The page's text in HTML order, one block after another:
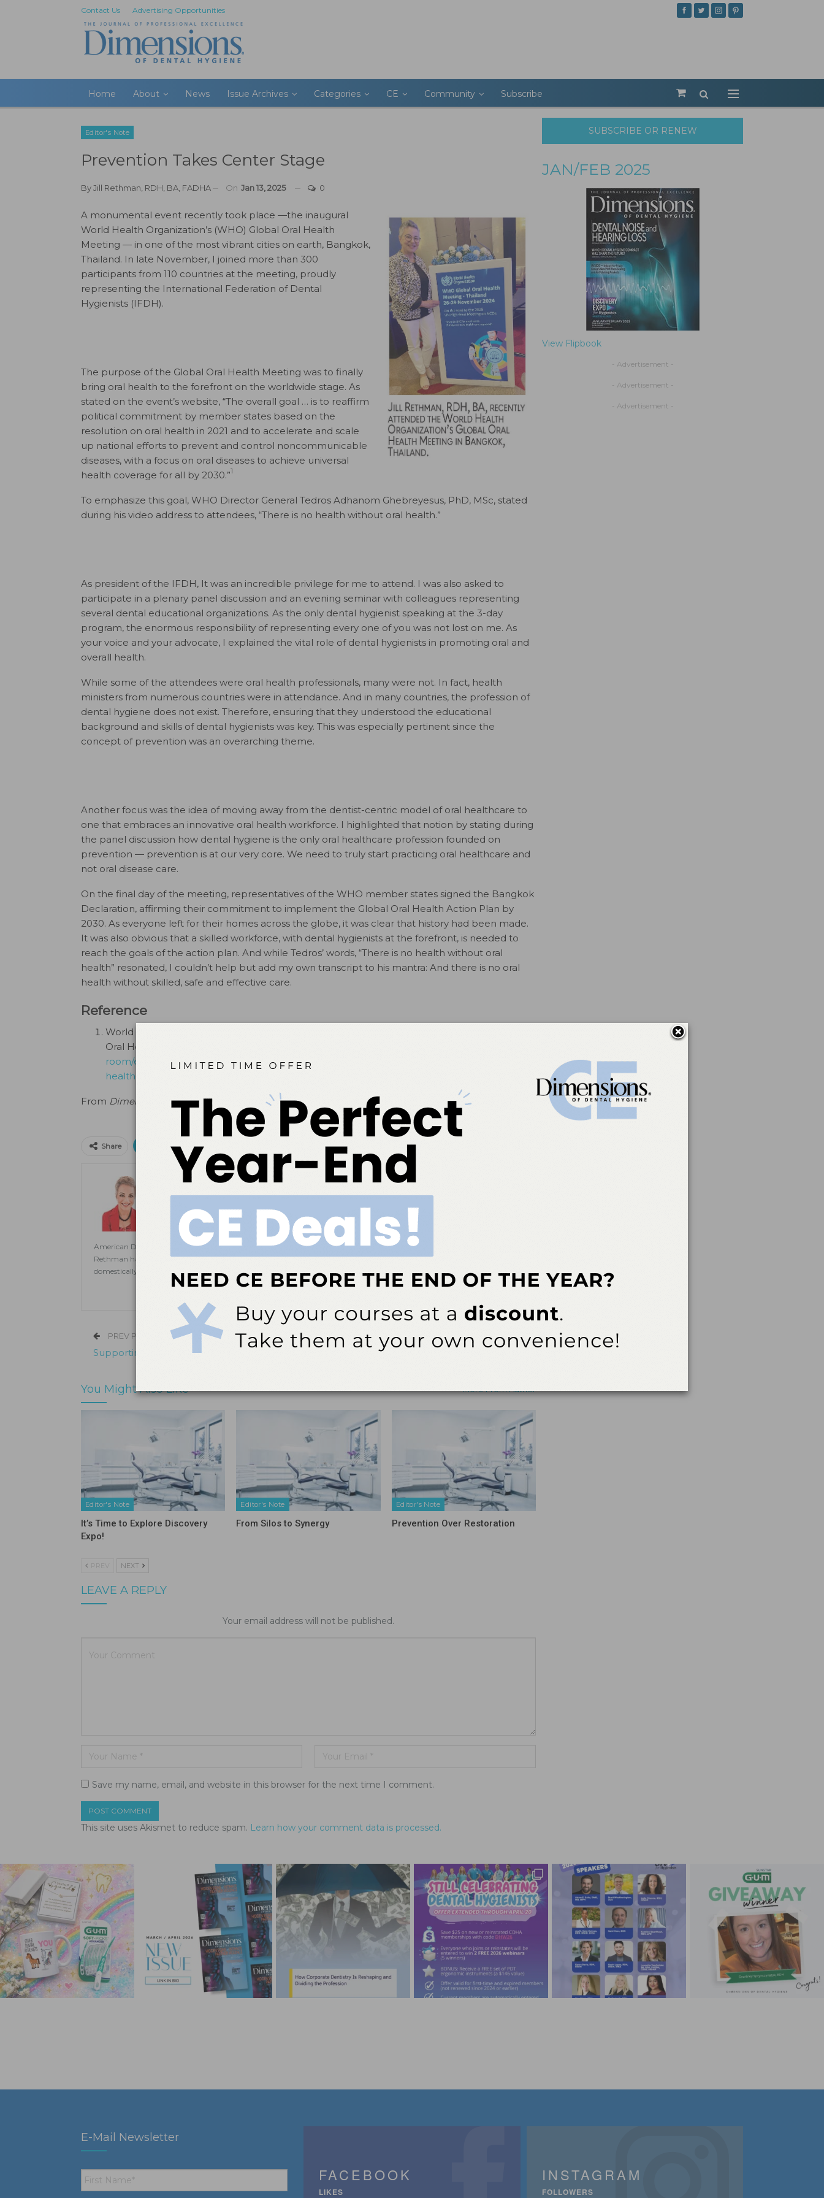
Contact Us Advertising Opportunities
Home About News Issue Archives Categories CE Community Subscribe
Editor's Note
Prevention Takes Center Stage
ByJill Rethman, RDH, BA, FADHA On Jan 13, 2025 0
A monumental event recently took place —the inaugural
World Health Organization’s (WHO) Global Oral Health
Meeting — in one of the most vibrant cities on earth, Bangkok,
Thailand. In late November, I joined more than 300
participants from 110 countries at the meeting, proudly
representing the International Federation of Dental
Hygienists (IFDH).
The purpose of the Global Oral Health Meeting was to finally
bring oral health to the forefront on the worldwide stage. As
stated on the event’s website, “The overall goal … is to reaffirm
political commitment by member states based on the
resolution on oral health in 2021 and to accelerate and scale
up national efforts to prevent and control noncommunicable
diseases, with a focus on oral diseases to achieve universal
health coverage for all by 2030.”1
To emphasize this goal, WHO Director General Tedros Adhanom Ghebreyesus, PhD, MSc, stated
during his video address to attendees, “There is no health without oral health.”
As president of the IFDH, It was an incredible privilege for me to attend. I was also asked to
participate in a plenary panel discussion and an evening seminar with colleagues representing
several dental educational organizations. As the only dental hygienist speaking at the 3-day
program, the enormous responsibility of representing every one of you was not lost on me. As
your voice and your advocate, I explained the vital role of dental hygienists in promoting oral and
overall health.
While some of the attendees were oral health professionals, many were not. In fact, health
ministers from numerous countries were in attendance. And in many countries, the profession of
dental hygiene does not exist. Therefore, ensuring that they understood the educational
background and skills of dental hygienists was key. This was especially pertinent since the
concept of prevention was an overarching theme.
Another focus was the idea of moving away from the dentist-centric model of oral healthcare to
one that embraces an innovative oral health workforce. I highlighted that notion by stating during
the panel discussion how dental hygiene is the only oral healthcare profession founded on
prevention — prevention is at our very core. We need to truly start practicing oral healthcare and
not oral disease care.
On the final day of the meeting, representatives of the WHO member states signed the Bangkok
Declaration, affirming their commitment to implement the Global Oral Health Action Plan by
2030. As everyone left for their homes across the globe, it was clear that history had been made.
It was also obvious that a skilled workforce, with dental hygienists at the forefront, is needed to
reach the goals of the action plan. And while Tedros’ words, “There is no health without oral
health” resonated, I couldn’t help but add my own transcript to his mantra: And there is no oral
health without skilled, safe and effective care.
Reference
World Health Organization. WHO Global Oral Health Meeting: Universal Health Coverage for
Oral Health by 2030. Available at
room/events/detail/2024/11/26/default-calendar/who-global-oral-health-meeting–universal-
health-coverage-for-oral-health-by-2030
From Dimensions of Dental Hygiene . January/February 2025; 23(1):6.
Share Print Email Twitter
Jill Rethman, RDH, BA, FADHA
Jill Rethman, RDH, BA, FADHA, has been involved in dental hygiene for more than 40 years — from
clinical practice to speaking to publishing. She currently serves as the editor in chief for
Dental Hygiene. A visiting clinical instructor of dental hygiene at the University of Pittsburgh School of
Dental Medicine and assistant professor at Ohio State University, Rethman is also a past president of the
American Dental Hygienists’ Association. She is also past president of the International Federation of Dental Hygienists.
Rethman has published extensively in dental hygiene and dental journals as well as textbook chapters. She speaks both
domestically and internationally on topics ranging from periodontal updates to patient motivation.
PREV POST
Supporting Oral Health Is as Easy as 1, 2, 3
NEXT POST
Take Your Power Scaling and Air Polishing to
You Might Also Like More From Author
Editor's Note
It’s Time to Explore Discovery
Expo!
Editor's Note
From Silos to Synergy
Editor's Note
Prevention Over Restoration
PREV NEXT
LEAVE A REPLY
Your email address will not be published.
Save my name, email, and website in this browser for the next time I comment.
This site uses Akismet to reduce spam. Learn how your comment data is processed.
SUBSCRIBE OR RENEW
JAN/FEB 2025
View Flipbook
- Advertisement -
- Advertisement -
- Advertisement -
E-Mail Newsletter
First
Name * FACEBOOK
LIKES
INSTAGRAM
FOLLOWERS